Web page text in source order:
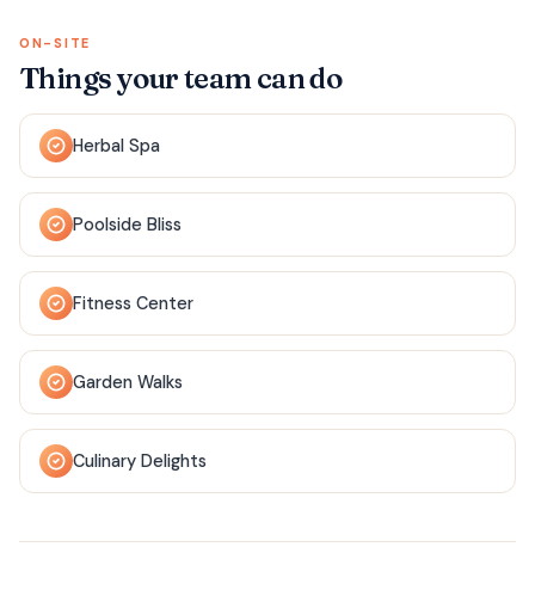
ON-SITE
Things your team can do
Herbal Spa
Poolside Bliss
Fitness Center
Garden Walks
Culinary Delights